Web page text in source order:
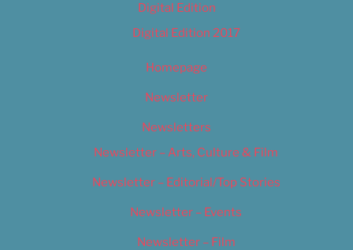
Digital Edition
Digital Edition 2017
Homepage
Newsletter
Newsletters
Newsletter – Arts, Culture & Film
Newsletter – Editorial/Top Stories
Newsletter – Events
Newsletter – Film